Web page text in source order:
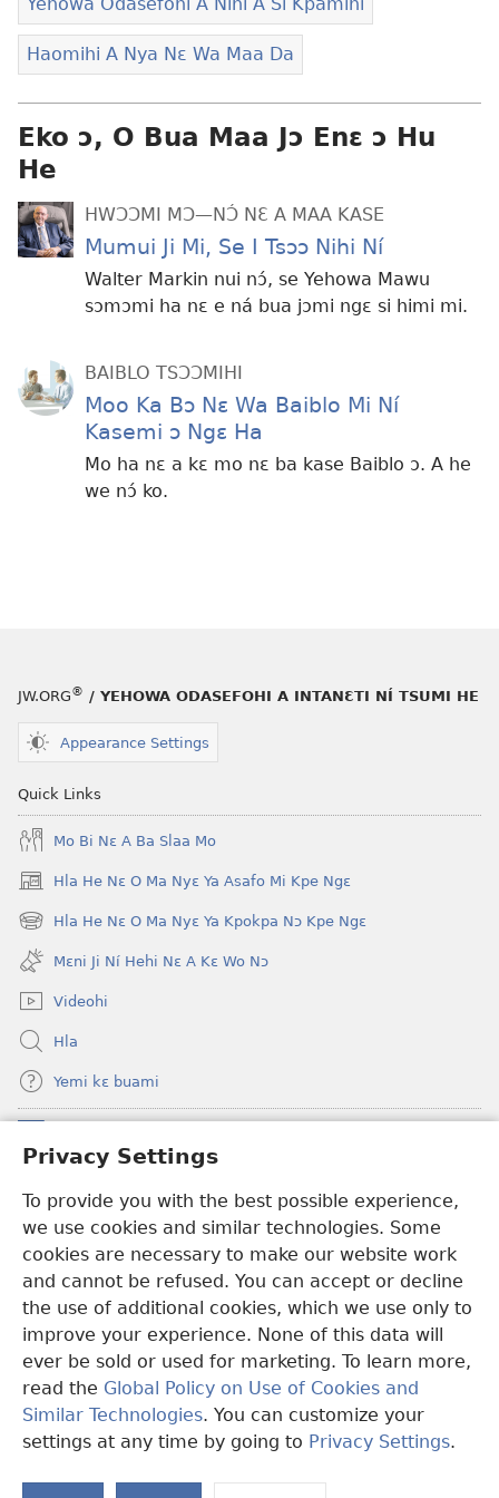
Privacy Settings
To provide you with the best possible experience,
we use cookies and similar technologies. Some
cookies are necessary to make our website work
and cannot be refused. You can accept or decline
the use of additional cookies, which we use only to
improve your experience. None of this data will
ever be sold or used for marketing. To learn more,
read the Global Policy on Use of Cookies and
Similar Technologies. You can customize your
settings at any time by going to Privacy Settings.
Haomihi A Nya Nɛ Wa Maa Da
Eko ɔ, O Bua Maa Jɔ Enɛ ɔ Hu
He
HWƆƆMI MƆ—NƆ́ NƐ A MAA KASE
Mumui Ji Mi, Se I Tsɔɔ Nihi Ní
Walter Markin nui nɔ́, se Yehowa Mawu
sɔmɔmi ha nɛ e ná bua jɔmi ngɛ si himi mi.
BAIBLO TSƆƆMIHI
Moo Ka Bɔ Nɛ Wa Baiblo Mi Ní
Kasemi ɔ Ngɛ Ha
Mo ha nɛ a kɛ mo nɛ ba kase Baiblo ɔ. A he
we nɔ́ ko.
JW.ORG® / YEHOWA ODASEFOHI A INTANƐTI NÍ TSUMI HE
Appearance Settings
Quick Links
Mo Bi Nɛ A Ba Slaa Mo
Hla He Nɛ O Ma Nyɛ Ya Asafo Mi Kpe Ngɛ
(opens
new
window)
Hla He Nɛ O Ma Nyɛ Ya Kpokpa Nɔ Kpe Ngɛ
(opens
new
window)
Mɛni Ji Ní Hehi Nɛ A Kɛ Wo Nɔ
Videohi
Hla
Yemi kɛ buami
(opens
new
Hwɔɔmi Mɔ INTANƐTI NƆ NITO HE
(opens
new
window)JW Hub
(opens
new
window)JW Library
Copyright© 2026 Watch Tower Bible and Tract Society of Pennsylvania.
E HE MLAAHI|LAAMI SANEHI A HE MLAAHI |PRIVACY
SETTINGS